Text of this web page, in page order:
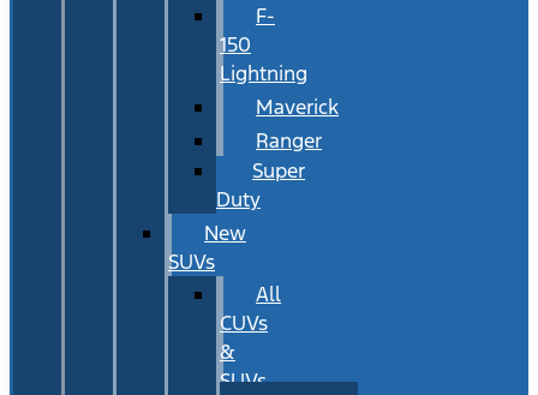
F-
150
Lightning
Maverick
Ranger
Super
Duty
New
SUVs
All
CUVs
&
SUVs